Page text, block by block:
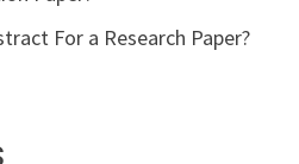
For a Research Paper?